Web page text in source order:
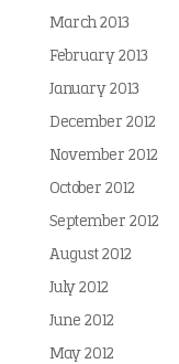
March 2013
February 2013
January 2013
December 2012
November 2012
October 2012
September 2012
August 2012
July 2012
June 2012
May 2012